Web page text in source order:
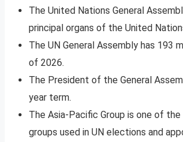
The United Nations General
principal organs of the United
The UN General Assembly has 193
of 2026.
The President of the General
year term.
The Asia-Pacific Group is one of
groups used in UN elections and